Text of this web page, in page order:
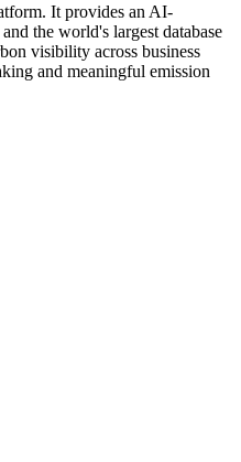
It provides an AI-
the world's largest database
visibility across business
and meaningful emission